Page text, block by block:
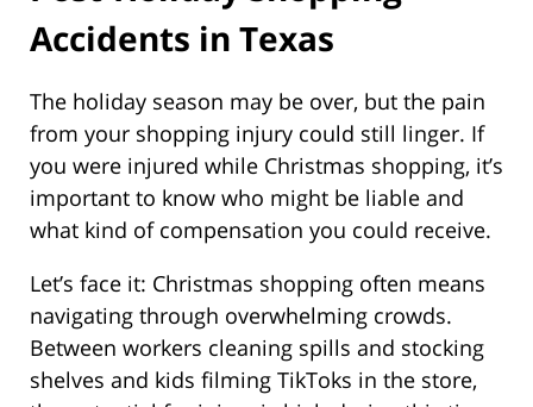
Accidents in Texas
The holiday season may be over, but the pain
from your shopping injury could still linger. If
you were injured while Christmas shopping, it’s
important to know who might be liable and
what kind of compensation you could receive.
Let’s face it: Christmas shopping often means
navigating through overwhelming crowds.
Between workers cleaning spills and stocking
shelves and kids filming TikToks in the store,